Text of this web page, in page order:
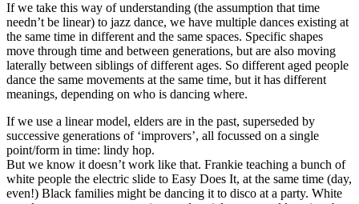
If we take this way of understanding (the assumption that time
needn’t be linear) to jazz dance, we have multiple dances existing at
the same time in different and the same spaces. Specific shapes
move through time and between generations, but are also moving
laterally between siblings of different ages. So different aged people
dance the same movements at the same time, but it has different
meanings, depending on who is dancing where.
If we use a linear model, elders are in the past, superseded by
successive generations of ‘improvers’, all focussed on a single
point/form in time: lindy hop.
But we know it doesn’t work like that. Frankie teaching a bunch of
white people the electric slide to Easy Does It, at the same time (day,
even!) Black families might be dancing it to disco at a party. White